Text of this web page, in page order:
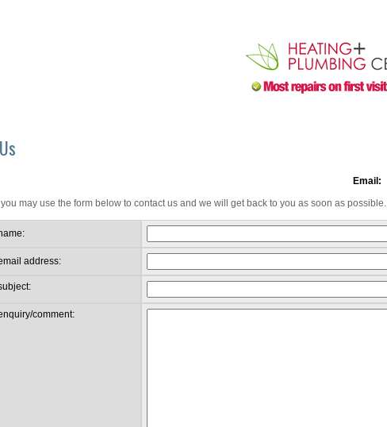
Email:
may use the form below to contact us and we will get back to you as soon as possible.
address:
comment: